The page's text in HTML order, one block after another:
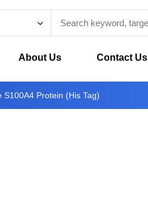
About Us Contact Us
S100A4 Protein (His Tag)